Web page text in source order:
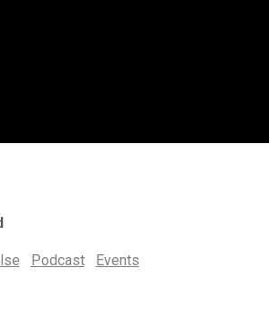
Podcast Events